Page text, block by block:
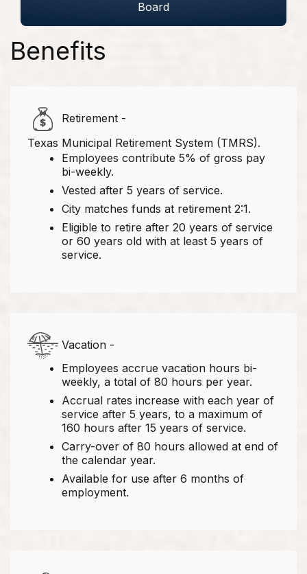
Board
Benefits
Retirement -
Texas Municipal Retirement System (TMRS).
Employees contribute 5% of gross pay
bi-weekly.
Vested after 5 years of service.
City matches funds at retirement 2:1.
Eligible to retire after 20 years of service
or 60 years old with at least 5 years of
service.
Vacation -
Employees accrue vacation hours bi-
weekly, a total of 80 hours per year.
Accrual rates increase with each year of
service after 5 years, to a maximum of
160 hours after 15 years of service.
Carry-over of 80 hours allowed at end of
the calendar year.
Available for use after 6 months of
employment.